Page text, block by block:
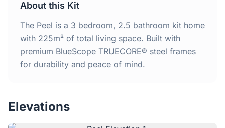
4 Bedroom Homes
Home
Why Steel Frames?
About this Kit
The Peel is a 3 bedroom, 2.5 bathroom kit home
with 225m² of total living space. Built with
premium BlueScope TRUECORE® steel frames
for durability and peace of mind.
Elevations